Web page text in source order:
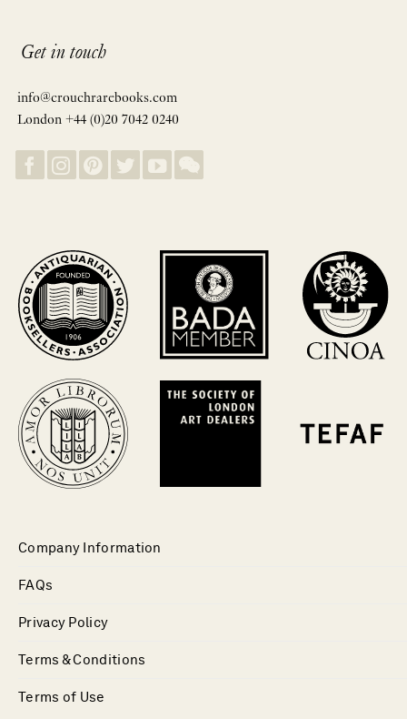
Get in touch
info@crouchrarebooks.com
London +44 (0)20 7042 0240
Company Information
FAQs
Privacy Policy
Terms & Conditions
Terms of Use